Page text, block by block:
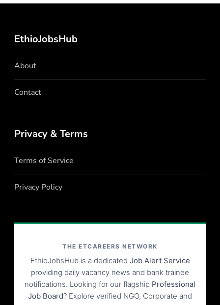
EthioJobsHub
About
Contact
Privacy & Terms
Terms of Service
Privacy Policy
THE ETCAREERS NETWORK
EthioJobsHub is a dedicated Job Alert Service
providing daily vacancy news and bank trainee
notifications. Looking for our flagship Professional
Job Board? Explore verified NGO, Corporate and